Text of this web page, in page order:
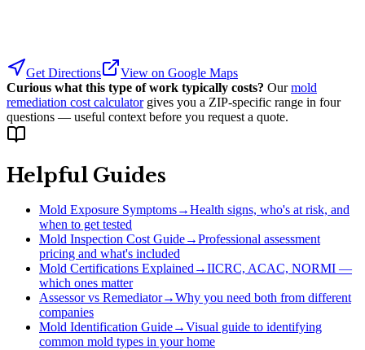
Get Directions
View on Google Maps
Curious what this type of work typically costs? Our mold
remediation cost calculator gives you a ZIP-specific range in four
questions — useful context before you request a quote.
Helpful Guides
Mold Exposure Symptoms→Health signs, who's at risk, and
when to get tested
Mold Inspection Cost Guide→Professional assessment
pricing and what's included
Mold Certifications Explained→IICRC, ACAC, NORMI —
which ones matter
Assessor vs Remediator→Why you need both from different
companies
Mold Identification Guide→Visual guide to identifying
common mold types in your home